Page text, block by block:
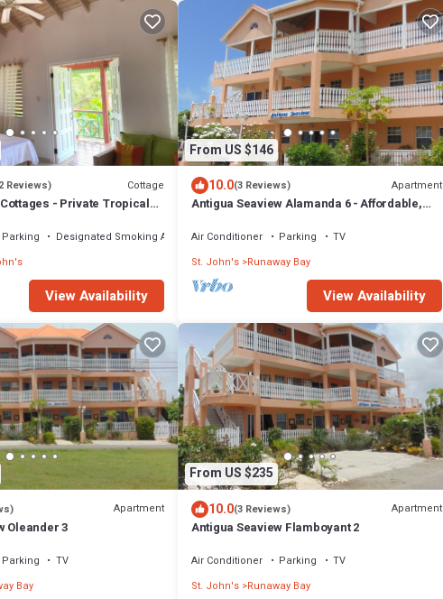
Reviews) Cottage
- Private Tropical
Parking
Designated Smoking Area
View Availability
From US $146
10.0(3 Reviews) Apartment
Antigua Seaview Alamanda 6 - Affordable,
Air Conditioner Parking
TV
St. John's Runaway Bay
View Availability
Apartment
Oleander 3
Parking
TV
Bay
From US $235
10.0(3 Reviews) Apartment
Antigua Seaview Flamboyant 2
Air Conditioner Parking
TV
St. John's Runaway Bay